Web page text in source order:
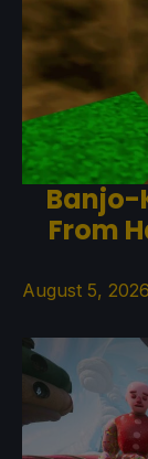
Banjo-
From
August 5, 2026